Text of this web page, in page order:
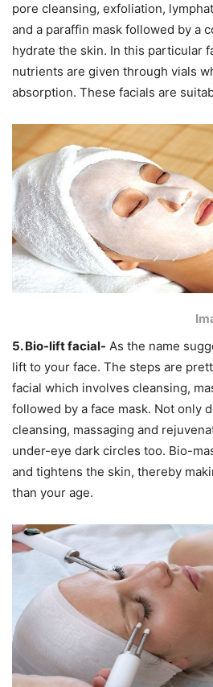
pore cleansing, exfoliation,
and a paraffin mask followed by a
hydrate the skin. In this particular
nutrients are given through vials
absorption. These facials are
5. Bio-lift facial- As the name
lift to your face. The steps are
facial which involves cleansing,
followed by a face mask. Not only
cleansing, massaging and
under-eye dark circles too. Bio-
and tightens the skin, thereby
than your age.